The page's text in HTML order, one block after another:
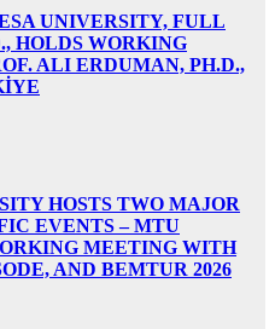
UNIVERSITY, FULL
HOLDS WORKING
ALI ERDUMAN, PH.D.,
HOSTS TWO MAJOR
EVENTS – MTU
MEETING WITH
AND BEMTUR 2026